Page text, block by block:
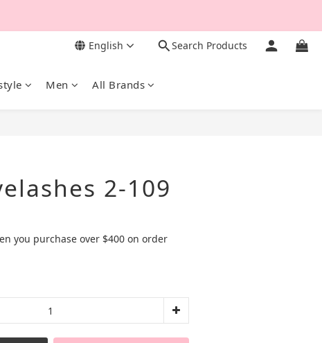
English Search Products
Men All Brands
2-109
you purchase over $400 on order